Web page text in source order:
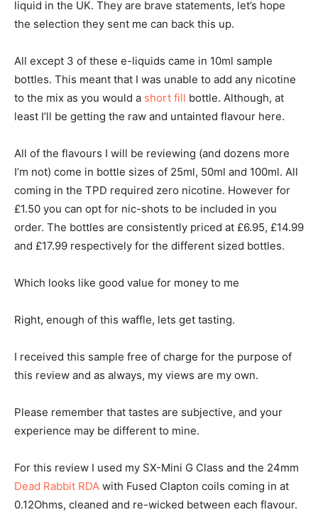
liquid in the UK. They are brave statements, let’s hope
the selection they sent me can back this up.
All except 3 of these e-liquids came in 10ml sample
bottles. This meant that I was unable to add any nicotine
to the mix as you would a short fill bottle. Although, at
least I’ll be getting the raw and untainted flavour here.
All of the flavours I will be reviewing (and dozens more
I’m not) come in bottle sizes of 25ml, 50ml and 100ml. All
coming in the TPD required zero nicotine. However for
£1.50 you can opt for nic-shots to be included in you
order. The bottles are consistently priced at £6.95, £14.99
and £17.99 respectively for the different sized bottles.
Which looks like good value for money to me
Right, enough of this waffle, lets get tasting.
I received this sample free of charge for the purpose of
this review and as always, my views are my own.
Please remember that tastes are subjective, and your
experience may be different to mine.
For this review I used my SX-Mini G Class and the 24mm
Dead Rabbit RDA with Fused Clapton coils coming in at
0.12Ohms, cleaned and re-wicked between each flavour.